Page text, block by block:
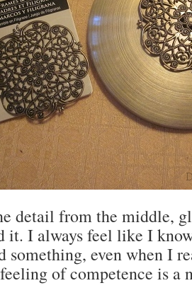
detail from the middle,
it. I always feel like I
something, even when I
of competence is a